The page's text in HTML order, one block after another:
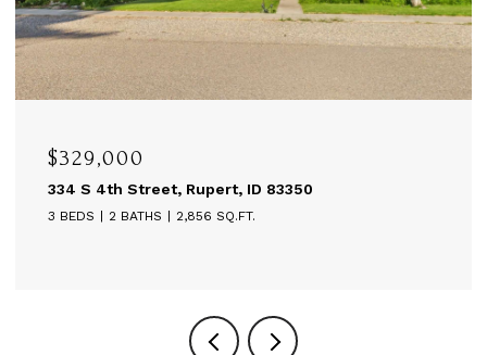
$329,000
334 S 4th Street, Rupert, ID 83350
3 BEDS 2 BATHS 2,856 SQ.FT.